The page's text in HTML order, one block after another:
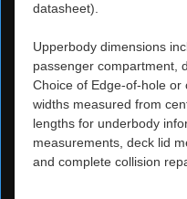
datasheet).
Upperbody dimensions
passenger compartment,
Choice of Edge-of-hole or
widths measured from
lengths for underbody
measurements, deck lid
and complete collision